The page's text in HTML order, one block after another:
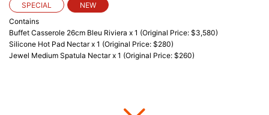
SPECIAL
NEW
Contains
Buffet Casserole 26cm Bleu Riviera x 1 (Original Price: $3,580)
Silicone Hot Pad Nectar x 1 (Original Price: $280)
Jewel Medium Spatula Nectar x 1 (Original Price: $260)